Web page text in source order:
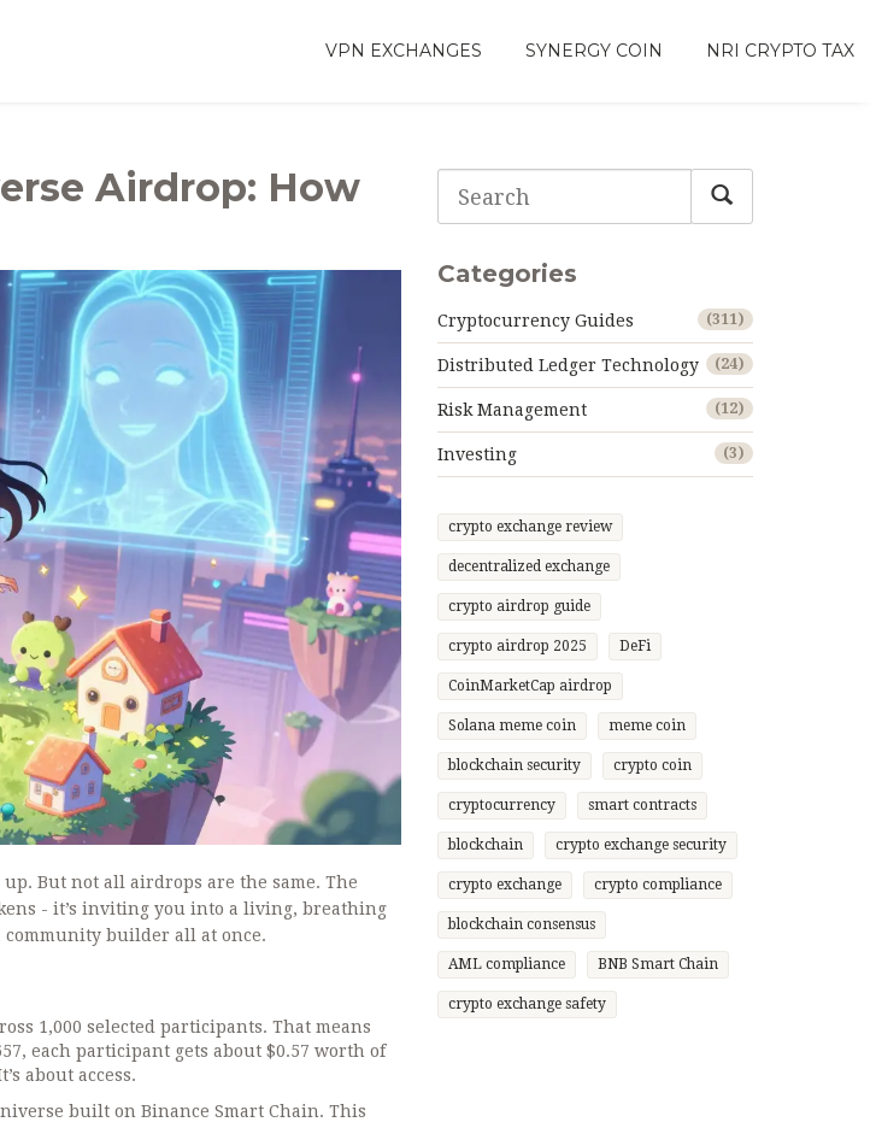
VPN EXCHANGES SYNERGY COIN NRI CRYPTO TAX
Airdrop: How
But not all airdrops are the same. The
- it’s inviting you into a living, breathing
builder all at once.
1,000 selected participants. That means
each participant gets about $0.57 worth of
about access.
built on Binance Smart Chain. This
Categories
Cryptocurrency Guides (311)
Distributed Ledger Technology (24)
Risk Management (12)
Investing (3)
crypto exchange review
decentralized exchange
crypto airdrop guide
crypto airdrop 2025 DeFi
CoinMarketCap airdrop
Solana meme coin meme coin
blockchain security crypto coin
cryptocurrency smart contracts
blockchain crypto exchange security
crypto exchange crypto compliance
blockchain consensus
AML compliance BNB Smart Chain
crypto exchange safety